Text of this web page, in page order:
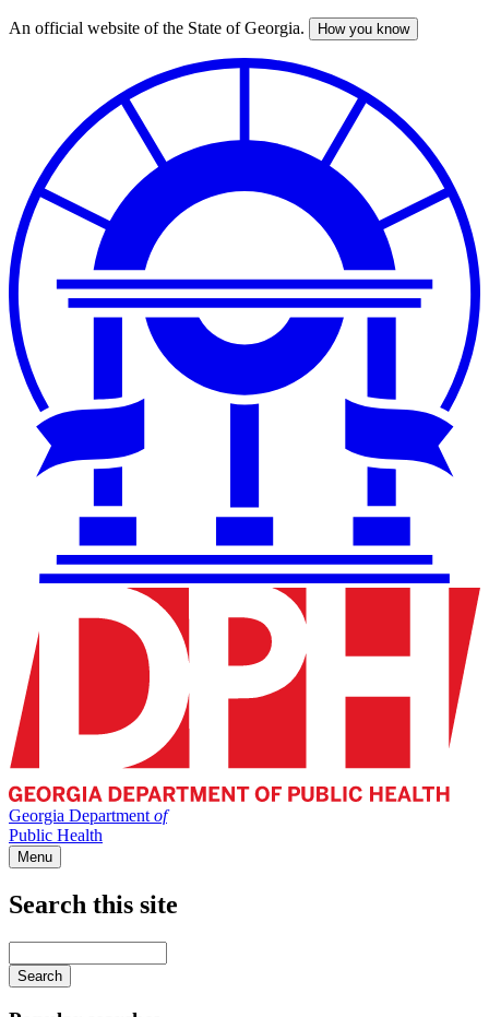
Skip
An official website of the State of Georgia. How you know
Georgia Department of
Public Health
Menu
Search this site
your
keywords